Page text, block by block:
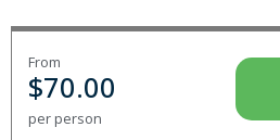
From
$70.00
per person